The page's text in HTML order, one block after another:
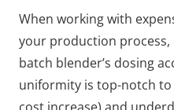
When working with
your production
batch blender’s dosing
uniformity is top-notch